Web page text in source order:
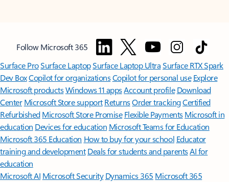
Follow Microsoft 365
Surface ProSurface LaptopSurface Laptop UltraSurface RTX Spark
Dev BoxCopilot for organizationsCopilot for personal use Explore
Microsoft productsWindows 11 appsAccount profile Download
Center Microsoft Store support ReturnsOrder trackingCertified
Refurbished Microsoft Store Promise Flexible Payments Microsoft in
education Devices for education Microsoft Teams for Education
Microsoft 365 Education How to buy for your school Educator
training and development Deals for students and parentsAI for
education
Microsoft AI Microsoft Security Dynamics 365 Microsoft 365